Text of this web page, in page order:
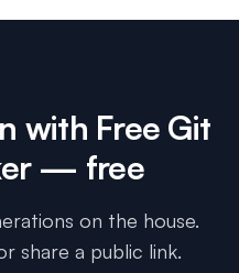
with Free Git
— free
on the house.
share a public link.